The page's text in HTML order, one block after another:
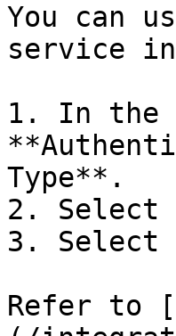
You can
service in
1. In the
Type**.
2. Select
3. Select
Refer to